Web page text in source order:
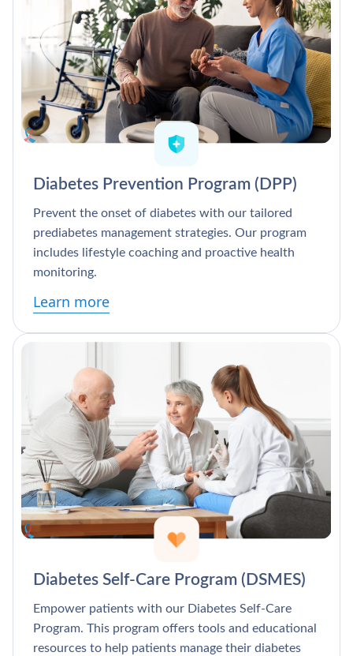
Diabetes Prevention Program (DPP)
Prevent the onset of diabetes with our tailored
prediabetes management strategies. Our program
includes lifestyle coaching and proactive health
monitoring.
Learn more
Diabetes Self-Care Program (DSMES)
Empower patients with our Diabetes Self-Care
Program. This program offers tools and educational
resources to help patients manage their diabetes